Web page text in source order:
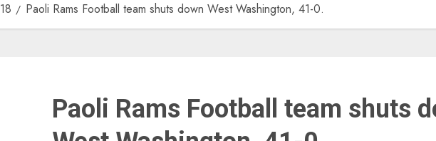
18 Paoli Rams Football team shuts down West Washington, 41-0.
Paoli Rams Football team shuts